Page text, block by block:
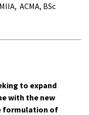
ACMA, BSc
to expand
with the new
formulation of